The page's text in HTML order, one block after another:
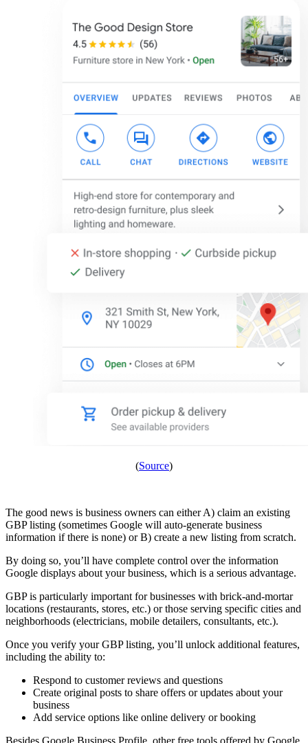
(Source)
The good news is business owners can either A) claim an existing
GBP listing (sometimes Google will auto-generate business
information if there is none) or B) create a new listing from scratch.
By doing so, you’ll have complete control over the information
Google displays about your business, which is a serious advantage.
GBP is particularly important for businesses with brick-and-mortar
locations (restaurants, stores, etc.) or those serving specific cities and
neighborhoods (electricians, mobile detailers, consultants, etc.).
Once you verify your GBP listing, you’ll unlock additional features,
including the ability to:
Respond to customer reviews and questions
Create original posts to share offers or updates about your
business
Add service options like online delivery or booking
Besides Google Business Profile, other free tools offered by Google